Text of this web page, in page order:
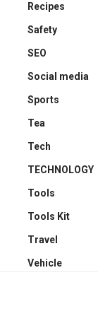
Recipes
Safety
SEO
Social media
Sports
Tea
Tech
TECHNOLOGY
Tools
Tools Kit
Travel
Vehicle